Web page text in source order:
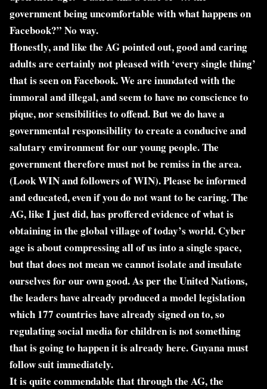
government being uncomfortable with what happens on
Facebook?” No way.
Honestly, and like the AG pointed out, good and caring
adults are certainly not pleased with ‘every single thing’
that is seen on Facebook. We are inundated with the
immoral and illegal, and seem to have no conscience to
pique, nor sensibilities to offend. But we do have a
governmental responsibility to create a conducive and
salutary environment for our young people. The
government therefore must not be remiss in the area.
(Look WIN and followers of WIN). Please be informed
and educated, even if you do not want to be caring. The
AG, like I just did, has proffered evidence of what is
obtaining in the global village of today’s world. Cyber
age is about compressing all of us into a single space,
but that does not mean we cannot isolate and insulate
ourselves for our own good. As per the United Nations,
the leaders have already produced a model legislation
which 177 countries have already signed on to, so
regulating social media for children is not something
that is going to happen it is already here. Guyana must
follow suit immediately.
It is quite commendable that through the AG, the